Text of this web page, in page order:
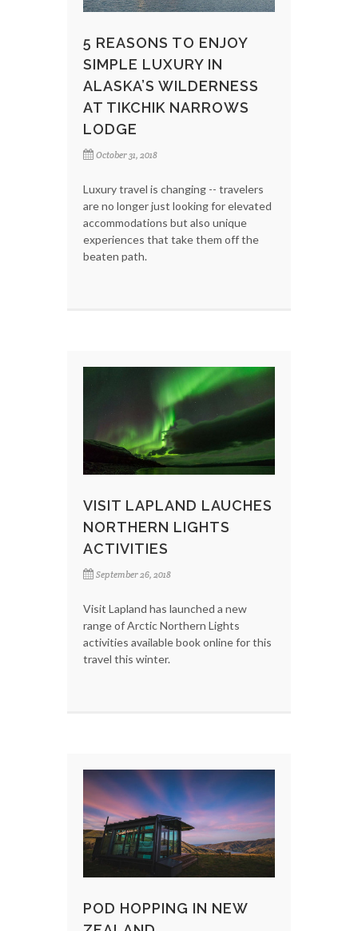
5 REASONS TO ENJOY
SIMPLE LUXURY IN
ALASKA’S WILDERNESS
AT TIKCHIK NARROWS
LODGE
October 31, 2018
Luxury travel is changing -- travelers
are no longer just looking for elevated
accommodations but also unique
experiences that take them off the
beaten path.
VISIT LAPLAND LAUCHES
NORTHERN LIGHTS
ACTIVITIES
September 26, 2018
Visit Lapland has launched a new
range of Arctic Northern Lights
activities available book online for this
travel this winter.
POD HOPPING IN NEW